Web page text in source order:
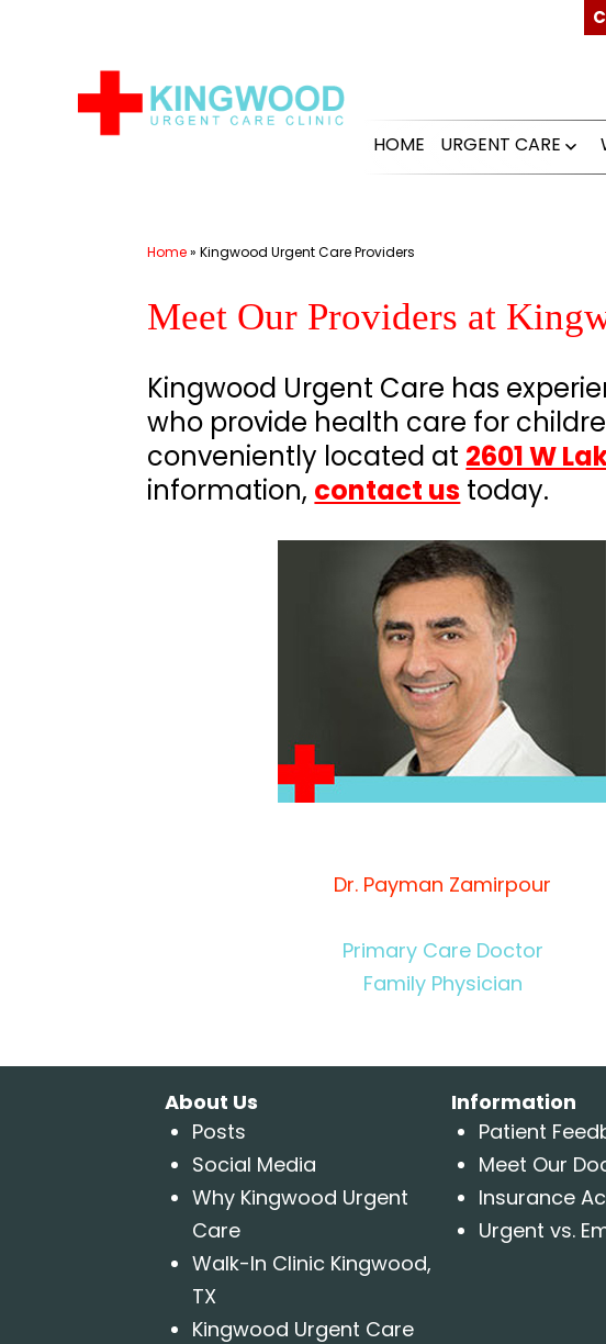
HOME URGENT CARE
Home»Kingwood Urgent Care Providers
Meet Our Providers at
Kingwood Urgent Care has
who provide health care for
conveniently located at 2601 W
information, contact us today.
Dr. Payman Zamirpour
Primary Care Doctor
Family Physician
About Us
Posts
Social Media
Why Kingwood Urgent
Care
Walk-In Clinic Kingwood,
TX
Kingwood Urgent Care
Information
Patient
Meet Our
Insurance
Urgent vs.